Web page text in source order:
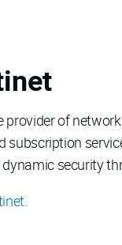
provider of
subscription
security